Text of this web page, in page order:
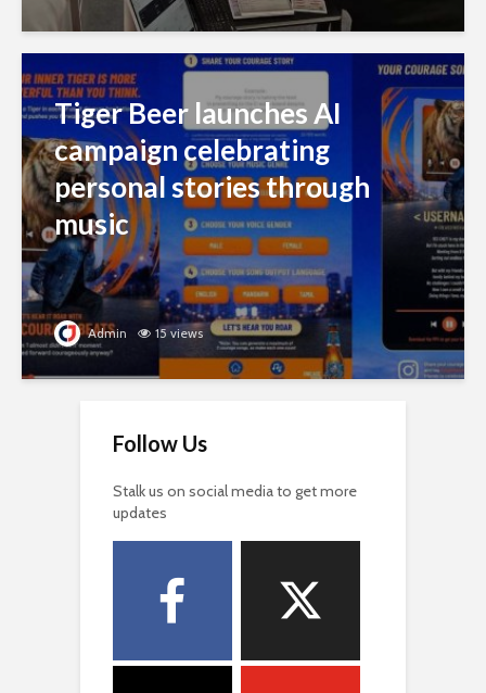
Tiger Beer launches AI
campaign celebrating
personal stories through
music
Admin 15 views
Follow Us
Stalk us on social media to get more
updates